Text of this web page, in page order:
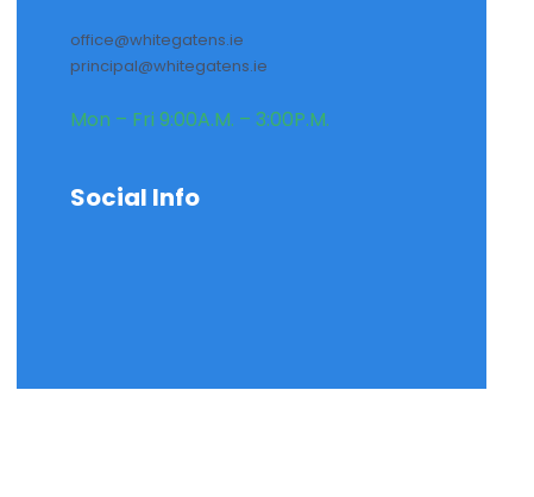
office@whitegatens.ie
principal@whitegatens.ie
Mon – Fri 9:00A.M. – 3:00P.M.
Social Info